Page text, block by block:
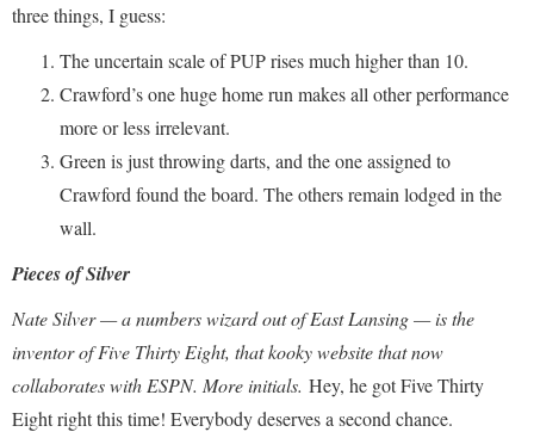
three things, I guess:
The uncertain scale of PUP rises much higher than 10.
Crawford’s one huge home run makes all other performance
more or less irrelevant.
Green is just throwing darts, and the one assigned to
Crawford found the board. The others remain lodged in the
wall.
Pieces of Silver
Nate Silver — a numbers wizard out of East Lansing — is the
inventor of Five Thirty Eight, that kooky website that now
collaborates with ESPN. More initials. Hey, he got Five Thirty
Eight right this time! Everybody deserves a second chance.